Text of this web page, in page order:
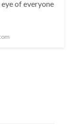
of everyone